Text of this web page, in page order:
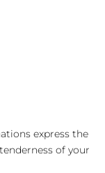
express the
of your